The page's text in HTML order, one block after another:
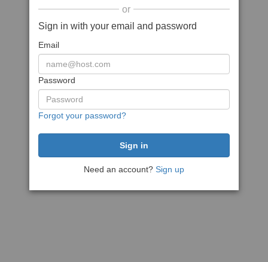
or
Sign in with your email and password
Email
Password
Forgot your password?
Need an account? Sign up